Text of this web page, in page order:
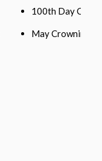
100th Day
May Crowning